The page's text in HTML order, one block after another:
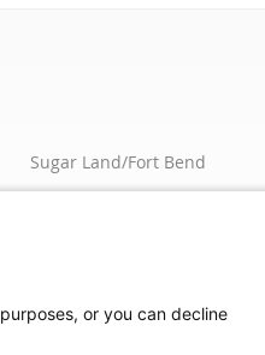
Sugar Land/Fort Bend
Pearland
or you can decline